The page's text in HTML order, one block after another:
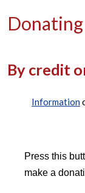
By credit
Information
Press this
make a